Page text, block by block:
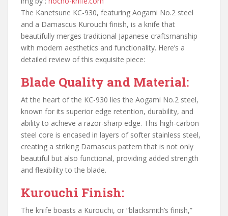
The Kanetsune KC-930, featuring Aogami No.2 steel
and a Damascus Kurouchi finish, is a knife that
beautifully merges traditional Japanese craftsmanship
with modern aesthetics and functionality. Here’s a
detailed review of this exquisite piece:
Blade Quality and Material:
At the heart of the KC-930 lies the Aogami No.2 steel,
known for its superior edge retention, durability, and
ability to achieve a razor-sharp edge. This high-carbon
steel core is encased in layers of softer stainless steel,
creating a striking Damascus pattern that is not only
beautiful but also functional, providing added strength
and flexibility to the blade.
Kurouchi Finish:
The knife boasts a Kurouchi, or “blacksmith’s finish,”